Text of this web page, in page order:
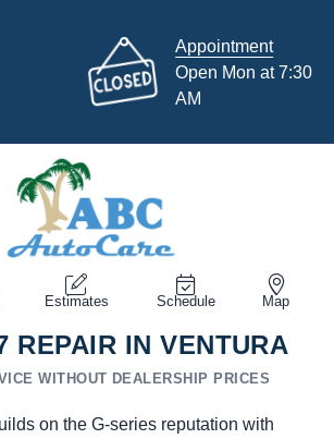
Appointment
Open Mon at 7:30
AM
Estimates Schedule Map
REPAIR IN VENTURA
WITHOUT DEALERSHIP PRICES
on the G-series reputation with